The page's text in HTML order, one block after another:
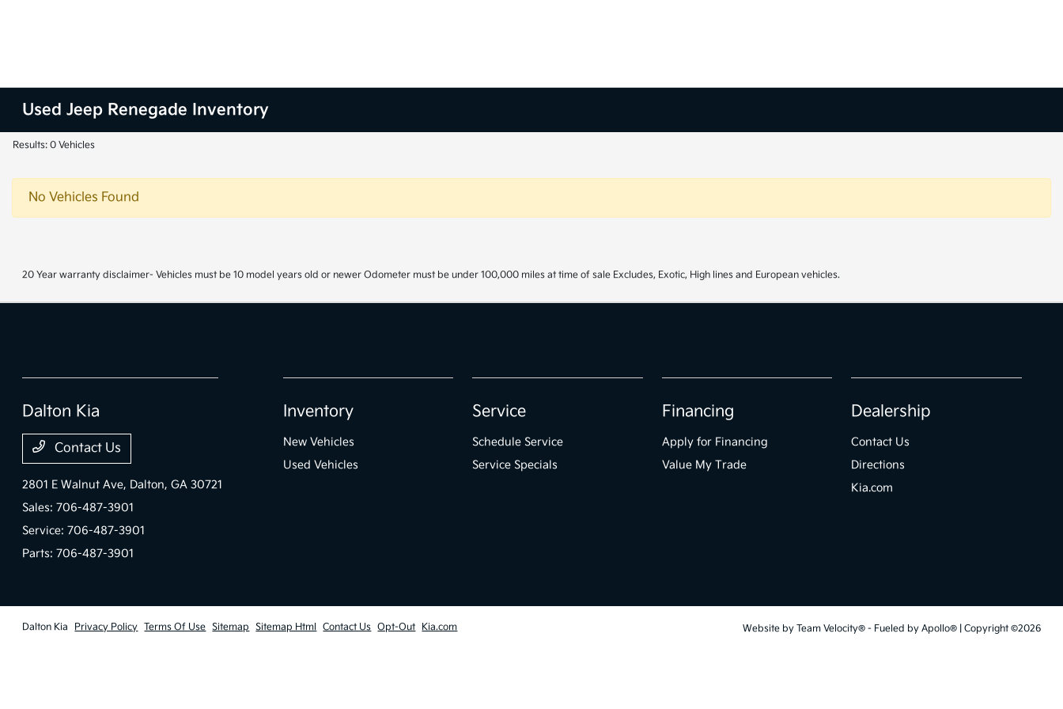
Used Jeep Renegade Inventory
Results: 0 Vehicles
No Vehicles Found
20 Year warranty disclaimer- Vehicles must be 10 model years old or newer Odometer must be under 100,000 miles at time of sale Excludes, Exotic, High lines and European vehicles.
Dalton Kia
Contact Us
2801 E Walnut Ave, Dalton, GA 30721
Sales:706-487-3901
Service:706-487-3901
Parts:706-487-3901
Inventory
New Vehicles
Used Vehicles
Service
Schedule Service
Service Specials
Financing
Apply for Financing
Value My Trade
Dealership
Contact Us
Directions
Kia.com
Dalton Kia Privacy Policy Terms Of Use Sitemap Sitemap Html Contact Us Opt-Out Kia.com Website by Team Velocity®- Fueled by Apollo® | Copyright ©2026